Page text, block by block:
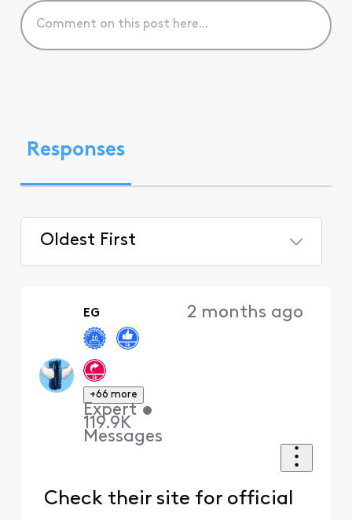
Responses
Oldest First
EG
+66 more
Expert •
119.9K
Messages
2 months ago
Check their site for official